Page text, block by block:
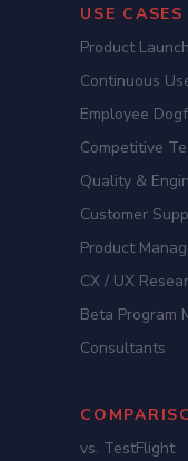
USE CASES
Product
Continuous
Employee
Competitive
Quality &
Customer
Product
CX / UX
Beta Program
Consultants
vs. TestFlight